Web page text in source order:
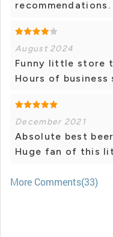
August 2024
Funny little store
Hours of
December 2021
Absolute best
Huge fan of this
More Comments(33)